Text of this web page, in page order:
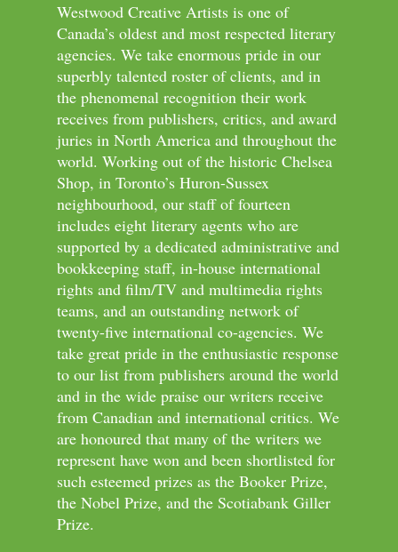
Westwood Creative Artists is one of
Canada’s oldest and most respected literary
agencies. We take enormous pride in our
superbly talented roster of clients, and in
the phenomenal recognition their work
receives from publishers, critics, and award
juries in North America and throughout the
world. Working out of the historic Chelsea
Shop, in Toronto’s Huron-Sussex
neighbourhood, our staff of fourteen
includes eight literary agents who are
supported by a dedicated administrative and
bookkeeping staff, in-house international
rights and film/TV and multimedia rights
teams, and an outstanding network of
twenty-five international co-agencies. We
take great pride in the enthusiastic response
to our list from publishers around the world
and in the wide praise our writers receive
from Canadian and international critics. We
are honoured that many of the writers we
represent have won and been shortlisted for
such esteemed prizes as the Booker Prize,
the Nobel Prize, and the Scotiabank Giller
Prize.